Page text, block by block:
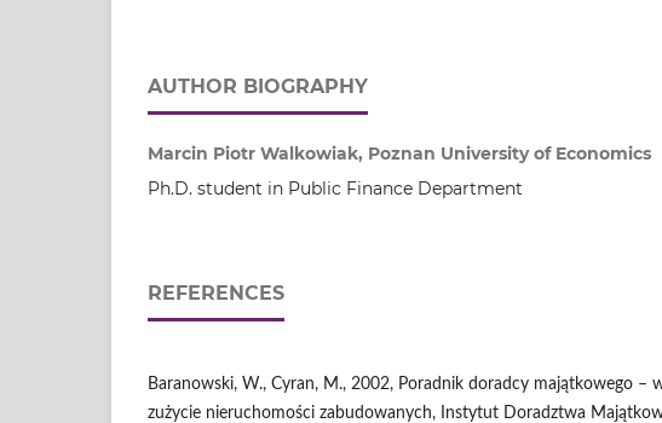
AUTHOR BIOGRAPHY
Marcin Piotr Walkowiak, Poznan University of Economics
Ph.D. student in Public Finance Department
REFERENCES
Baranowski, W., Cyran, M., 2002, Poradnik doradcy majątkowego –
zużycie nieruchomości zabudowanych, Instytut Doradztwa